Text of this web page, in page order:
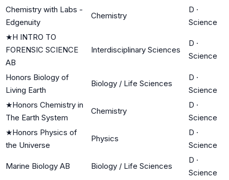
Chemistry with Labs -
Edgenuity
Chemistry
D ·
Science
★H INTRO TO
FORENSIC SCIENCE
AB
Interdisciplinary Sciences
D ·
Science
Honors Biology of
Living Earth
Biology / Life Sciences
D ·
Science
★Honors Chemistry in
The Earth System
Chemistry
D ·
Science
★Honors Physics of
the Universe
Physics
D ·
Science
Marine Biology AB Biology / Life Sciences
D ·
Science